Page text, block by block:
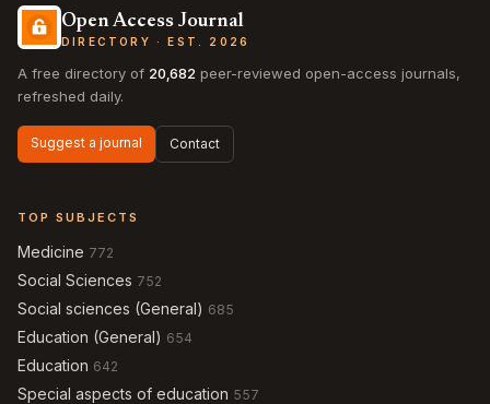
Open Access Journal
DIRECTORY · EST. 2026
A free directory of 20,682 peer-reviewed open-access journals,
refreshed daily.
Suggest a journal Contact
TOP SUBJECTS
Medicine 772
Social Sciences 752
Social sciences (General) 685
Education (General) 654
Education 642
Special aspects of education 557